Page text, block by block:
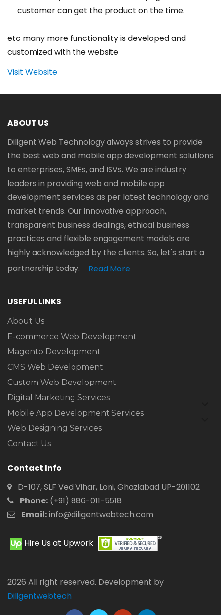
customer can get the product on the time.
etc many more functionality is developed and
customized with the website
Visit Website
ABOUT US
Diligent Web Technology always strives to provide
the best web and mobile app development solutions
to enterprises, SMEs, and ISVs. We are industry
leaders in providing web and mobile app
development services as per latest technology and
market trends. Our innovative approach,
transparent business dealings, ethical business
practices and flexible engagement models are
highly acknowledged by the clients. So, let's start a
partnership today.
Read More
USEFUL LINKS
About Us
E-commerce Web Development
Magento Development
CMS Web Development
Custom Web Development
Digital Marketing Services
Mobile App Development Services
Web Designing Services
Contact Us
Contact Info
D-107, SLF Ved Vihar, Loni, Ghaziabad UP-201102
Phone: (+91) 886-011-5518
Email:info@diligentwebtech.com
Hire Us at Upwork
2026 All right reserved. Development by
Diligentwebtech